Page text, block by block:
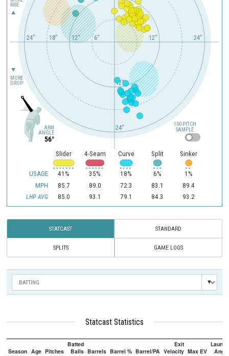
ARM
ANGLE
56°
12" 24"
6"
12"
18"
24"
12"
24"
RISE
MORE
DROP
USAGE
MPH
LHP AVG
Slider
41%
85.7
85.0
4-Seam
35%
89.0
93.1
Curve
18%
72.3
79.1
Split
6%
83.1
84.3
Sinker
1%
89.4
93.2
SAMPLE
100 PITCH
STATCAST STANDARD
SPLITS GAME LOGS
Statcast Statistics
Season Age Pitches
Batted
Balls Barrels Barrel % Barrel/PA
Exit
Velocity Max EV
Launch
Angle